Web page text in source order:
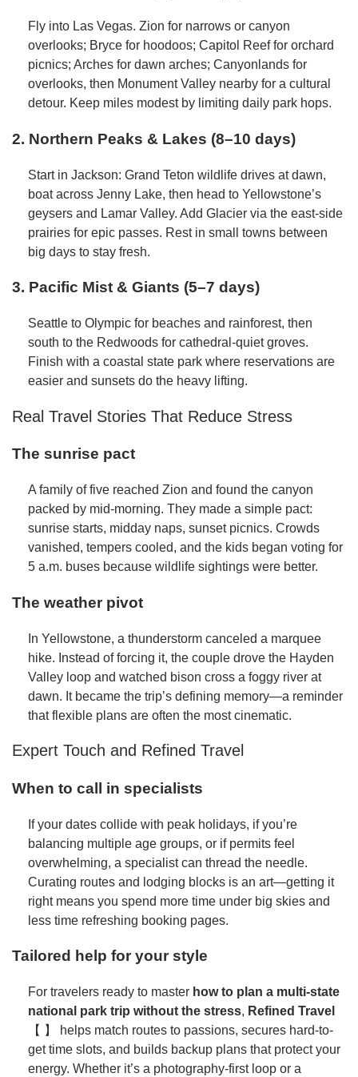
Fly into Las Vegas. Zion for narrows or canyon
overlooks; Bryce for hoodoos; Capitol Reef for orchard
picnics; Arches for dawn arches; Canyonlands for
overlooks, then Monument Valley nearby for a cultural
detour. Keep miles modest by limiting daily park hops.
2. Northern Peaks & Lakes (8–10 days)
Start in Jackson: Grand Teton wildlife drives at dawn,
boat across Jenny Lake, then head to Yellowstone’s
geysers and Lamar Valley. Add Glacier via the east-side
prairies for epic passes. Rest in small towns between
big days to stay fresh.
3. Pacific Mist & Giants (5–7 days)
Seattle to Olympic for beaches and rainforest, then
south to the Redwoods for cathedral-quiet groves.
Finish with a coastal state park where reservations are
easier and sunsets do the heavy lifting.
Real Travel Stories That Reduce Stress
The sunrise pact
A family of five reached Zion and found the canyon
packed by mid-morning. They made a simple pact:
sunrise starts, midday naps, sunset picnics. Crowds
vanished, tempers cooled, and the kids began voting for
5 a.m. buses because wildlife sightings were better.
The weather pivot
In Yellowstone, a thunderstorm canceled a marquee
hike. Instead of forcing it, the couple drove the Hayden
Valley loop and watched bison cross a foggy river at
dawn. It became the trip’s defining memory—a reminder
that flexible plans are often the most cinematic.
Expert Touch and Refined Travel
When to call in specialists
If your dates collide with peak holidays, if you’re
balancing multiple age groups, or if permits feel
overwhelming, a specialist can thread the needle.
Curating routes and lodging blocks is an art—getting it
right means you spend more time under big skies and
less time refreshing booking pages.
Tailored help for your style
For travelers ready to master how to plan a multi-state
national park trip without the stress, Refined Travel
【 】 helps match routes to passions, secures hard-to-
get time slots, and builds backup plans that protect your
energy. Whether it’s a photography-first loop or a